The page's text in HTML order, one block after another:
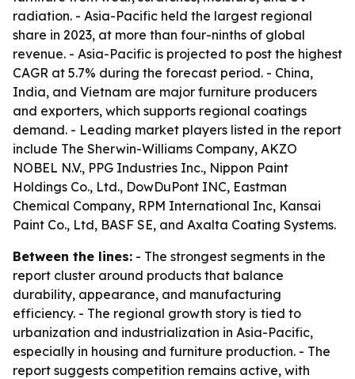
radiation. - Asia-Pacific held the largest regional
share in 2023, at more than four-ninths of global
revenue. - Asia-Pacific is projected to post the highest
CAGR at 5.7% during the forecast period. - China,
India, and Vietnam are major furniture producers
and exporters, which supports regional coatings
demand. - Leading market players listed in the report
include The Sherwin-Williams Company, AKZO
NOBEL N.V., PPG Industries Inc., Nippon Paint
Holdings Co., Ltd., DowDuPont INC, Eastman
Chemical Company, RPM International Inc, Kansai
Paint Co., Ltd, BASF SE, and Axalta Coating Systems.
Between the lines: - The strongest segments in the
report cluster around products that balance
durability, appearance, and manufacturing
efficiency. - The regional growth story is tied to
urbanization and industrialization in Asia-Pacific,
especially in housing and furniture production. - The
report suggests competition remains active, with